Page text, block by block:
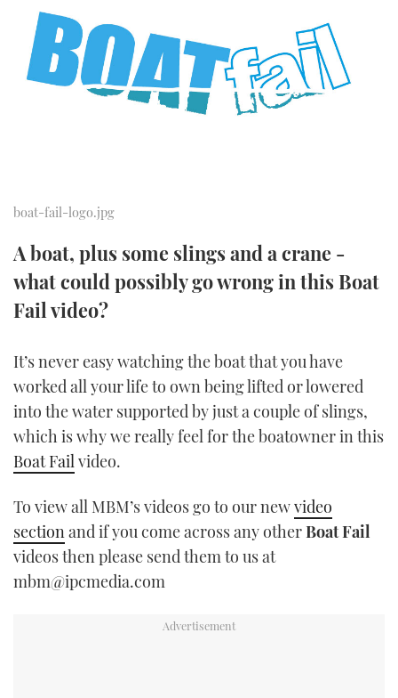
SPORTSBOAT GUIDE
TRAWLER YACHTS
STEEL BOATS
HOW TO
MIAMI BOAT SHOW 2025
BRITISH MOTOR YACHT SHOW 2025
SOUTHAMPTON BOAT SHOW 2025
FORUMS
ABOUT US
THE BIG PICTURE
DIGITAL
FOLLOW
RSS
FACEBOOK
TWITTER
boat-fail-logo.jpg
A boat, plus some slings and a crane -
what could possibly go wrong in this Boat
Fail video?
It’s never easy watching the boat that you have
worked all your life to own being lifted or lowered
into the water supported by just a couple of slings,
which is why we really feel for the boatowner in this
Boat Fail video.
To view all MBM’s videos go to our newvideo
sectionand if you come across any otherBoat Fail
videos then please send them to us at
mbm@ipcmedia.com